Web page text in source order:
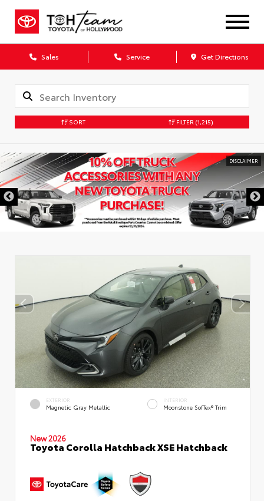
Sales Service Get Directions
SORT FILTER (1,215)
DISCLAIMER
EXTERIOR
Magnetic Gray Metallic
INTERIOR
Moonstone SofTex® Trim
New 2026
Toyota Corolla Hatchback XSE Hatchback